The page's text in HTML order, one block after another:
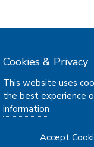
Us
Cookies & Privacy
This website uses
the best experience
information
Accept